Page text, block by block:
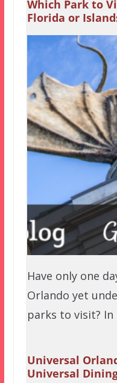
Which Park to
Florida or
Have only one
Orlando yet
parks to visit?
Universal
Universal